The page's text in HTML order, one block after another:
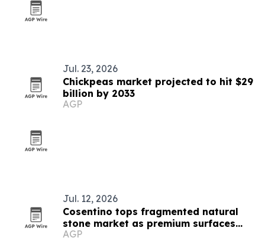
Jul. 23, 2026
Chickpeas market projected to hit $29
billion by 2033
AGP
Jul. 12, 2026
Cosentino tops fragmented natural
stone market as premium surfaces
gain ground
AGP